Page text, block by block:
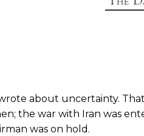
about uncertainty.
the war with Iran was
was on hold.